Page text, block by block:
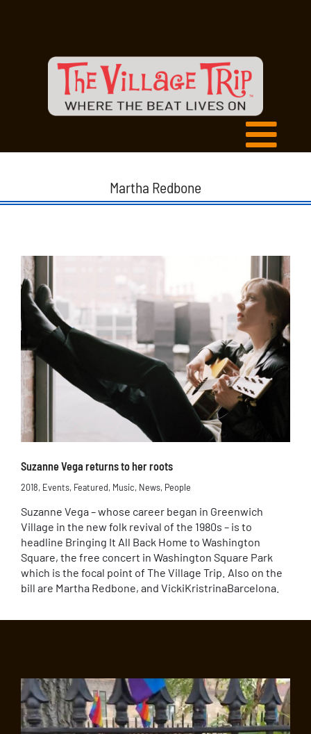
Martha Redbone
Suzanne Vega returns to her roots
2018, Events, Featured, Music, News, People
Suzanne Vega – whose career began in Greenwich
Village in the new folk revival of the 1980s – is to
headline Bringing It All Back Home to Washington
Square, the free concert in Washington Square Park
which is the focal point of The Village Trip. Also on the
bill are Martha Redbone, and VickiKristrinaBarcelona.